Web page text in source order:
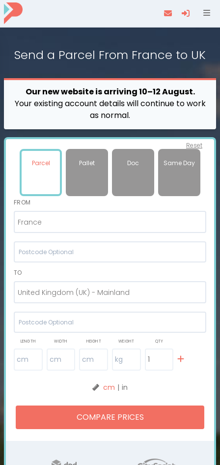
Send a Parcel From France to UK
Our new website is arriving 10–12 August.
Your existing account details will continue to work
as normal.
Reset
Parcel Pallet Doc Same Day
FROM
France
TO
United Kingdom (UK) - Mainland
LENGTH WIDTH HEIGHT WEIGHT QTY
COMPARE PRICES
cm | in